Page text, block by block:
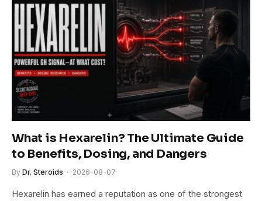
What is Hexarelin? The Ultimate Guide
to Benefits, Dosing, and Dangers
By Dr. Steroids 2026-08-07
Hexarelin has earned a reputation as one of the strongest